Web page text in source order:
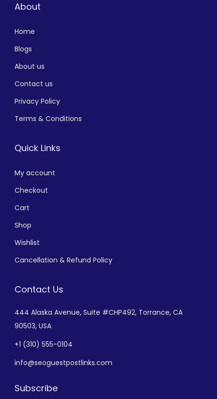
About
Home
Blogs
About us
Contact us
Privacy Policy
Terms & Conditions
Quick Links
My account
Checkout
Cart
Shop
Wishlist
Cancellation & Refund Policy
Contact Us
444 Alaska Avenue, Suite #CHP492, Torrance, CA
90503, USA
+1 (310) 555-0104
info@seoguestpostlinks.com
Subscribe